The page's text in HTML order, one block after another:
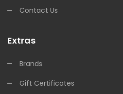
Contact Us
Extras
Brands
Gift Certificates